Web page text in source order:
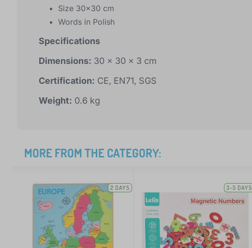
Size 30x30 cm
Words in Polish
Specifications
Dimensions: 30 x 30 x 3 cm
Certification: CE, EN71, SGS
Weight: 0.6 kg
MORE FROM THE CATEGORY:
2 DAYS 3-5 DAYS